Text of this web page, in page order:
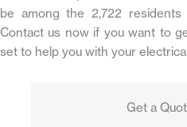
be among the 2,722
Contact us now if you want to
set to help you with your
Get a